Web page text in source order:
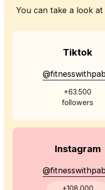
You can take a look
Tiktok
+63.500
followers
Instagram
+108.000